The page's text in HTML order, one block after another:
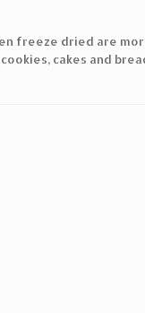
freeze dried are
cakes and